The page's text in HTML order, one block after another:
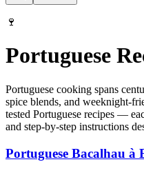
🍷
Portuguese
Portuguese cooking spans
spice blends, and weeknight-
tested Portuguese recipes —
and step-by-step instructions
Portuguese Bacalhau à